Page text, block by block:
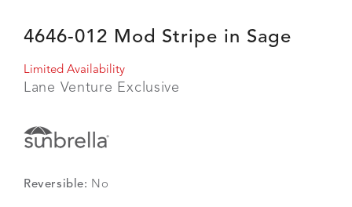
4646-012 Mod Stripe in Sage
Limited Availability
Lane Venture Exclusive
Reversible: No